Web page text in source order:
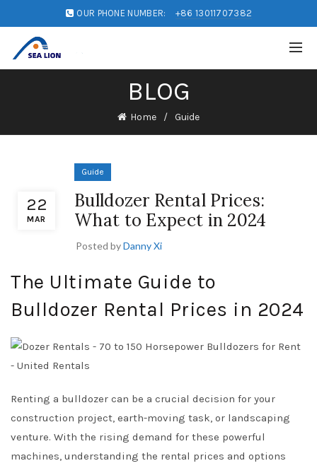
OUR PHONE NUMBER: +86 13011707382
BLOG
Home Guide
22
MAR
Guide
Bulldozer Rental Prices:
What to Expect in 2024
Posted byDanny Xi
The Ultimate Guide to
Bulldozer Rental Prices in 2024
Renting a bulldozer can be a crucial decision for your
construction project, earth-moving task, or landscaping
venture. With the rising demand for these powerful
machines, understanding the rental prices and options